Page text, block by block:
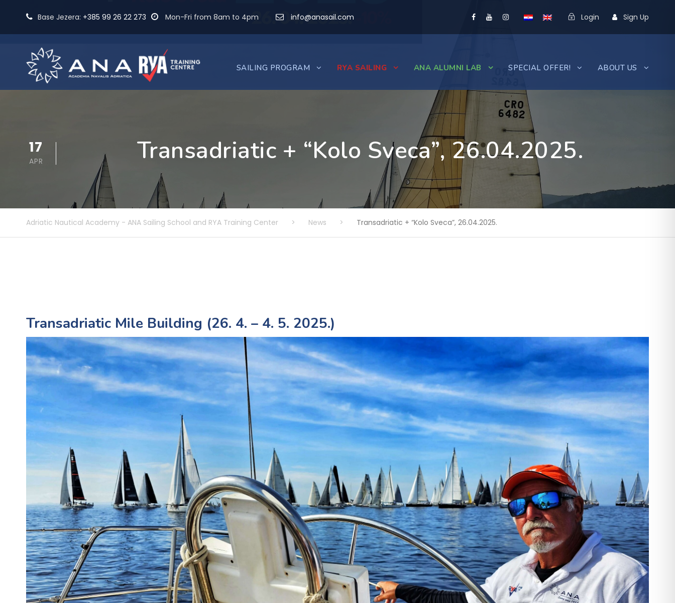
Base Jezera: +385 99 26 22 273 Mon-Fri from 8am to 4pm info@anasail.com Login Sign Up
SAILING PROGRAM RYA SAILING ANA ALUMNI LAB SPECIAL OFFER! ABOUT US
17
APR Transadriatic + “Kolo Sveca”, 26.04.2025.
Adriatic Nautical Academy - ANA Sailing School and RYA Training Center > News > Transadriatic + “Kolo Sveca”, 26.04.2025.
Transadriatic Mile Building (26. 4. – 4. 5. 2025.)